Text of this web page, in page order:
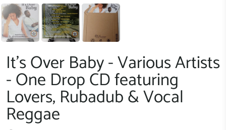
It's Over Baby - Various Artists
- One Drop CD featuring
Lovers, Rubadub & Vocal
Reggae